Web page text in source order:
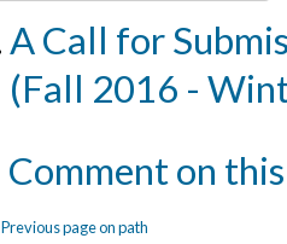
A Call for
(Fall 2016 -
Comment on
Previous page on path